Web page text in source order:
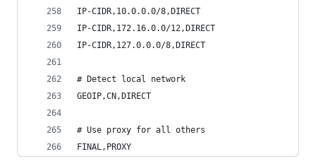
IP-CIDR,10.0.0.0/8,DIRECT
IP-CIDR,172.16.0.0/12,DIRECT
IP-CIDR,127.0.0.0/8,DIRECT
# Detect local network
GEOIP,CN,DIRECT
# Use proxy for all others
FINAL,PROXY